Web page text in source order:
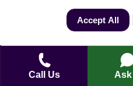
Call Us
Conduct Authority. We
Code of Conduct
Regulation
Your home may be
Accept All